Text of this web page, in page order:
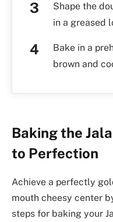
Shape the
in a greased
Bake in a
brown and
Baking the
to Perfection
Achieve a perfectly
mouth cheesy center
steps for baking your